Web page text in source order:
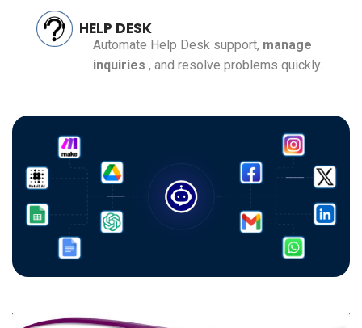
HELP DESK
Automate Help Desk support, manage
inquiries , and resolve problems quickly.